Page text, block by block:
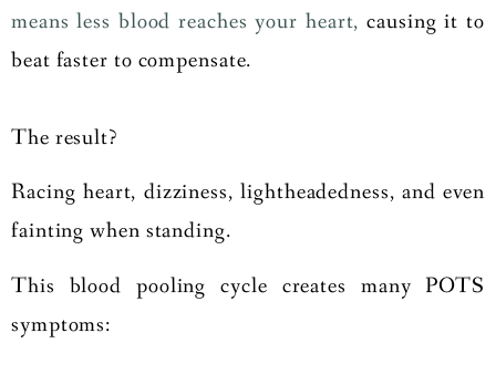
means less blood reaches your heart, causing it to
beat faster to compensate.
The result?
Racing heart, dizziness, lightheadedness, and even
fainting when standing.
This blood pooling cycle creates many POTS
symptoms: